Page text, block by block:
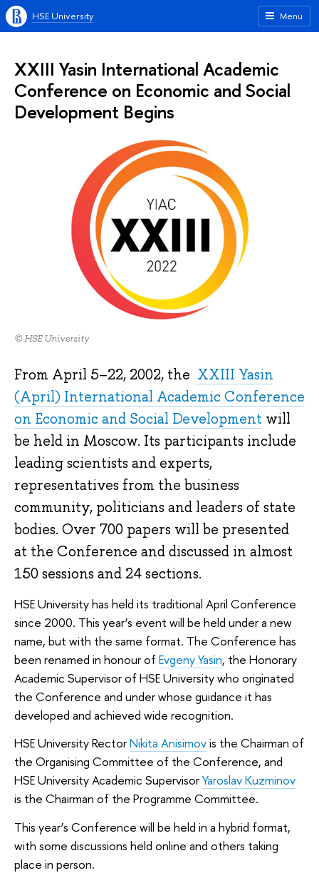
Menu
HSE University
XXIII Yasin International Academic
Conference on Economic and Social
Development Begins
© HSE University
From April 5–22, 2002, the XXIII Yasin
(April) International Academic Conference
on Economic and Social Development will
be held in Moscow. Its participants include
leading scientists and experts,
representatives from the business
community, politicians and leaders of state
bodies. Over 700 papers will be presented
at the Conference and discussed in almost
150 sessions and 24 sections.
HSE University has held its traditional April Conference
since 2000. This year’s event will be held under a new
name, but with the same format. The Conference has
been renamed in honour ofEvgeny Yasin, the Honorary
Academic Supervisor of HSE University who originated
the Conference and under whose guidance it has
developed and achieved wide recognition.
HSE University RectorNikita Anisimovis the Chairman of
the Organising Committee of the Conference, and
HSE University Academic SupervisorYaroslav Kuzminov
is the Chairman of the Programme Committee.
This year’s Conference will be held in a hybrid format,
with some discussions held online and others taking
place in person.